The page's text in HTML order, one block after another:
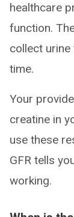
healthcare
function.
collect
time.
Your
creatine in
use these
GFR tells
working.